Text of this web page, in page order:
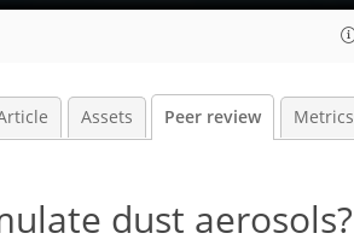
Assets Peer review Metrics
dust aerosols?